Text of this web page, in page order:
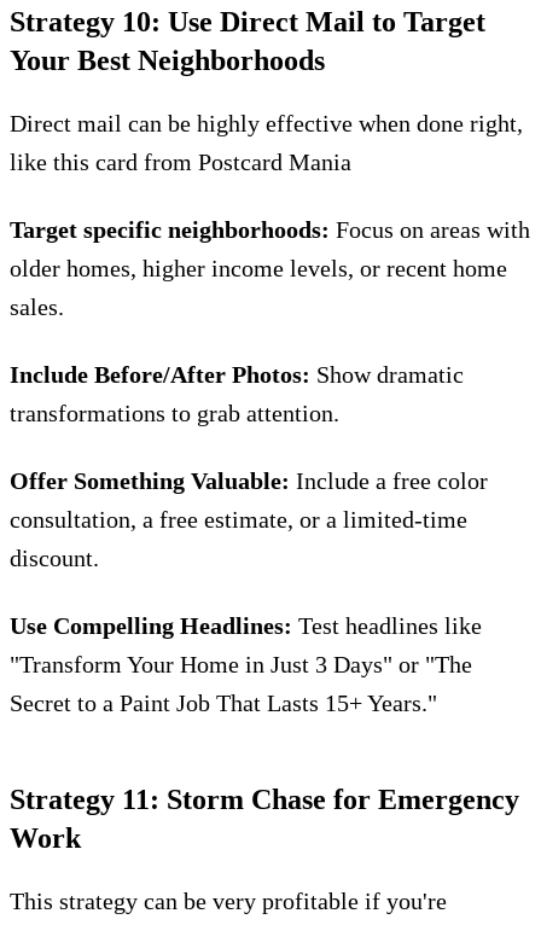
Strategy 10: Use Direct Mail to Target
Your Best Neighborhoods
Direct mail can be highly effective when done right,
like this card from Postcard Mania
Target specific neighborhoods: Focus on areas with
older homes, higher income levels, or recent home
sales.
Include Before/After Photos: Show dramatic
transformations to grab attention.
Offer Something Valuable: Include a free color
consultation, a free estimate, or a limited-time
discount.
Use Compelling Headlines: Test headlines like
"Transform Your Home in Just 3 Days" or "The
Secret to a Paint Job That Lasts 15+ Years."
Strategy 11: Storm Chase for Emergency
Work
This strategy can be very profitable if you're